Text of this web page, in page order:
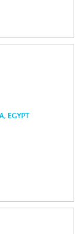
EGYPT